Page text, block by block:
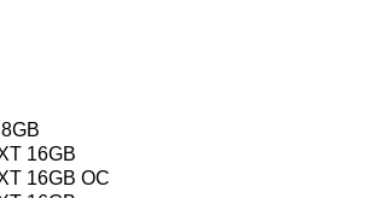
16GB
16GB OC